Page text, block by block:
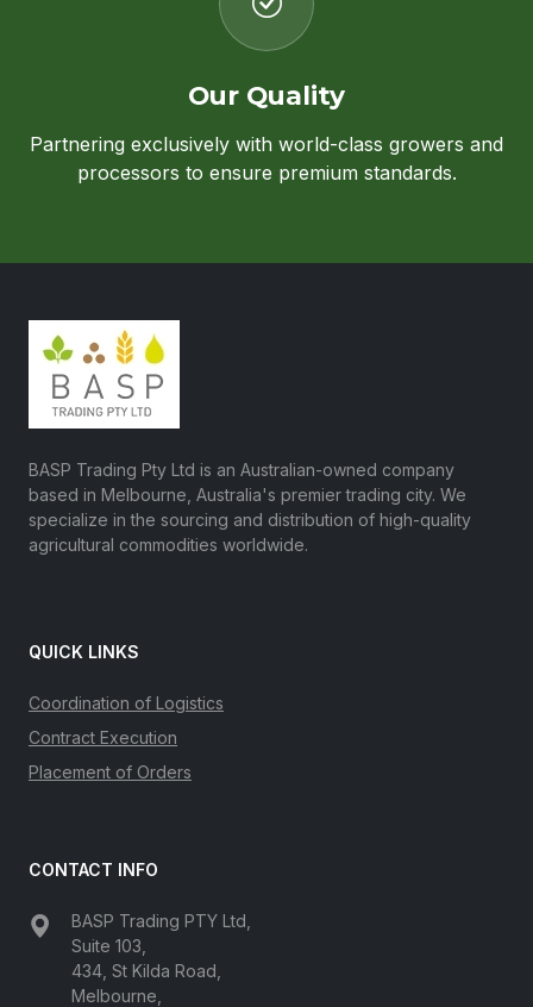
Our Quality
Partnering exclusively with world-class growers and
processors to ensure premium standards.
BASP Trading Pty Ltd is an Australian-owned company
based in Melbourne, Australia's premier trading city. We
specialize in the sourcing and distribution of high-quality
agricultural commodities worldwide.
QUICK LINKS
Coordination of Logistics
Contract Execution
Placement of Orders
CONTACT INFO
BASP Trading PTY Ltd,
Suite 103,
434, St Kilda Road,
Melbourne,